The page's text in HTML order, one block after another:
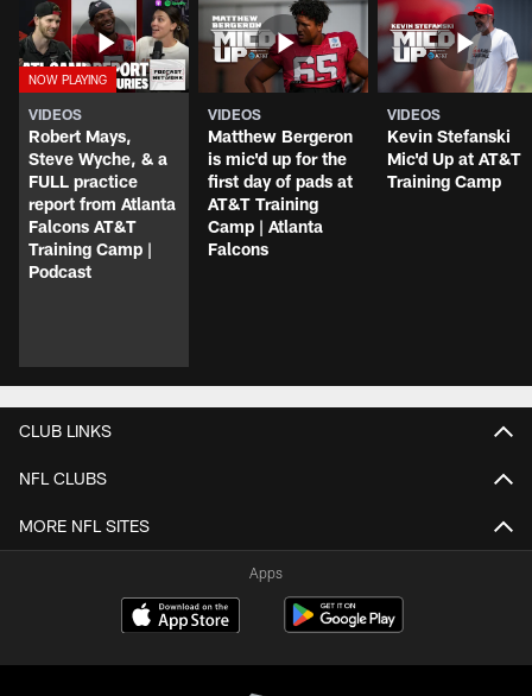
VIDEOS
Robert Mays,
Steve Wyche, & a
FULL practice
report from Atlanta
Falcons AT&T
Training Camp |
Podcast
VIDEOS
Matthew Bergeron
is mic'd up for the
first day of pads at
AT&T Training
Camp | Atlanta
Falcons
VIDEOS
Kevin Stefanski
Mic'd Up at AT&T
Training Camp
CLUB LINKS
NFL CLUBS
MORE NFL SITES
Apps